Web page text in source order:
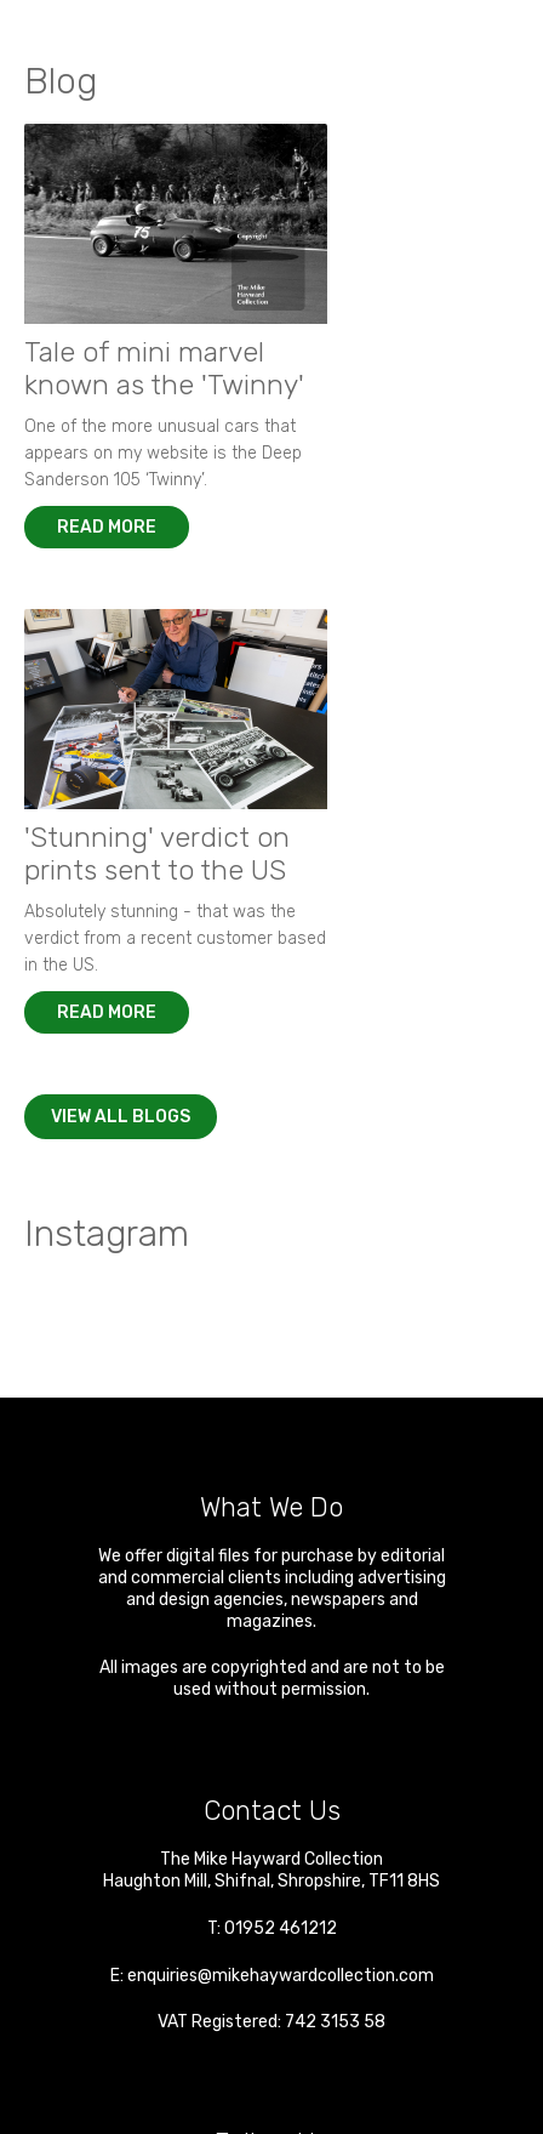
Blog
Tale of mini marvel
known as the 'Twinny'
One of the more unusual cars that
appears on my website is the Deep
Sanderson 105 ‘Twinny’.
READ MORE
'Stunning' verdict on
prints sent to the US
Absolutely stunning - that was the
verdict from a recent customer based
in the US.
READ MORE
VIEW ALL BLOGS
Instagram
What We Do
We offer digital files for purchase by editorial
and commercial clients including advertising
and design agencies, newspapers and
magazines.
All images are copyrighted and are not to be
used without permission.
Contact Us
The Mike Hayward Collection
Haughton Mill ,Shifnal ,Shropshire, TF11 8HS
T: 01952 461212
E: enquiries@mikehaywardcollection.com
VAT Registered: 742 3153 58